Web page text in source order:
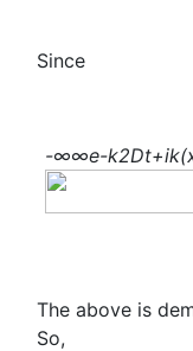
Since
-∞∞e-k2
The above is
So,